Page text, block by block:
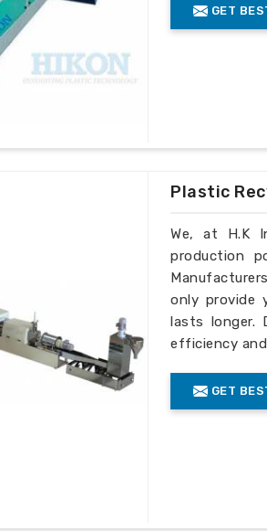
GET
Plastic
We, at H.K
production
only provide
lasts longer.
efficiency
GET